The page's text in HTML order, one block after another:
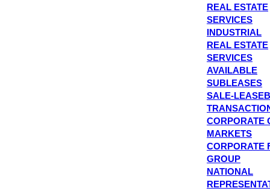
REAL ESTATE
SERVICES
INDUSTRIAL
REAL ESTATE
SERVICES
AVAILABLE
SUBLEASES
SALE-
CORPORATE
MARKETS
CORPORATE
GROUP
NATIONAL